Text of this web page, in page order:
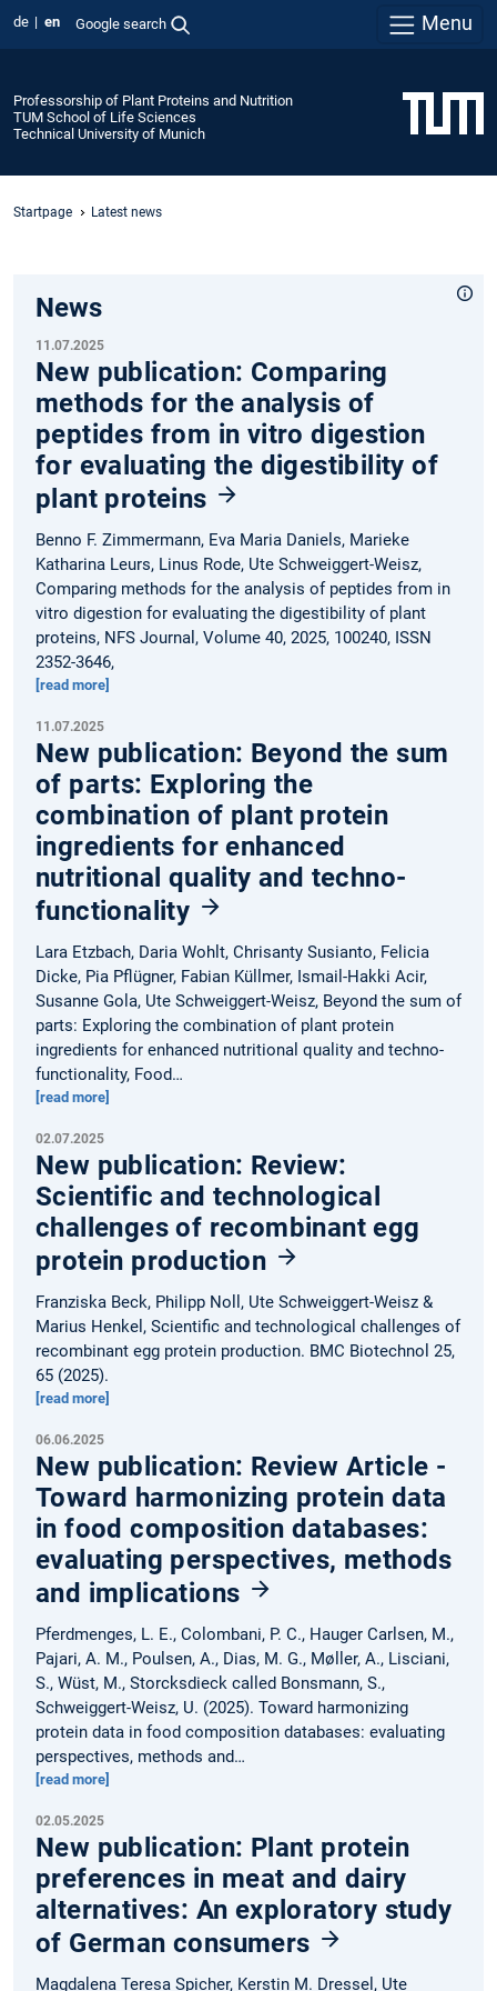
de en Google search Menu
Professorship of Plant Proteins and Nutrition
TUM School of Life Sciences
Technical University of Munich
Startpage Latest news
News
11.07.2025
New publication: Comparing
methods for the analysis of
peptides from in vitro digestion
for evaluating the digestibility of
plant proteins
Benno F. Zimmermann, Eva Maria Daniels, Marieke
Katharina Leurs, Linus Rode, Ute Schweiggert-Weisz,
Comparing methods for the analysis of peptides from in
vitro digestion for evaluating the digestibility of plant
proteins, NFS Journal, Volume 40, 2025, 100240, ISSN
2352-3646,
[read more]
11.07.2025
New publication: Beyond the sum
of parts: Exploring the
combination of plant protein
ingredients for enhanced
nutritional quality and techno-
functionality
Lara Etzbach, Daria Wohlt, Chrisanty Susianto, Felicia
Dicke, Pia Pflügner, Fabian Küllmer, Ismail-Hakki Acir,
Susanne Gola, Ute Schweiggert-Weisz, Beyond the sum of
parts: Exploring the combination of plant protein
ingredients for enhanced nutritional quality and techno-
functionality, Food…
[read more]
02.07.2025
New publication: Review:
Scientific and technological
challenges of recombinant egg
protein production
Franziska Beck, Philipp Noll, Ute Schweiggert-Weisz &
Marius Henkel, Scientific and technological challenges of
recombinant egg protein production. BMC Biotechnol 25,
65 (2025).
[read more]
06.06.2025
New publication: Review Article -
Toward harmonizing protein data
in food composition databases:
evaluating perspectives, methods
and implications
Pferdmenges, L. E., Colombani, P. C., Hauger Carlsen, M.,
Pajari, A. M., Poulsen, A., Dias, M. G., Møller, A., Lisciani,
S., Wüst, M., Storcksdieck called Bonsmann, S.,
Schweiggert-Weisz, U. (2025). Toward harmonizing
protein data in food composition databases: evaluating
perspectives, methods and…
[read more]
02.05.2025
New publication: Plant protein
preferences in meat and dairy
alternatives: An exploratory study
of German consumers
Magdalena Teresa Spicher, Kerstin M. Dressel, Ute